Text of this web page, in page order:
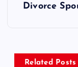
a
Divorce
Related Posts